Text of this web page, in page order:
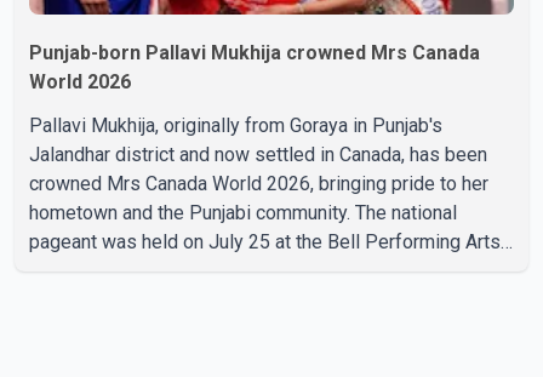
Punjab-born Pallavi Mukhija crowned Mrs Canada
World 2026
Pallavi Mukhija, originally from Goraya in Punjab's
Jalandhar district and now settled in Canada, has been
crowned Mrs Canada World 2026, bringing pride to her
hometown and the Punjabi community. The national
pageant was held on July 25 at the Bell Performing Arts